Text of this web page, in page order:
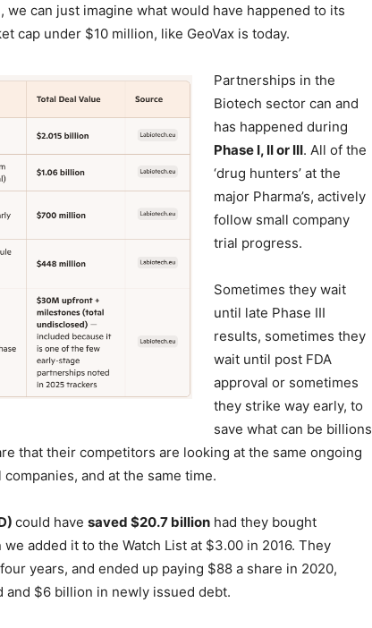
we can just imagine what would have happened to its
cap under $10 million, like GeoVax is today.
Partnerships in the
Biotech sector can and
has happened during
Phase I, II or III. All of the
‘drug hunters’ at the
major Pharma’s, actively
follow small company
trial progress.
Sometimes they wait
until late Phase III
results, sometimes they
wait until post FDA
approval or sometimes
they strike way early, to
save what can be billions
that their competitors are looking at the same ongoing
and at the same time.
could have saved $20.7 billion had they bought
we added it to the Watch List at $3.00 in 2016. They
years, and ended up paying $88 a share in 2020,
$6 billion in newly issued debt.